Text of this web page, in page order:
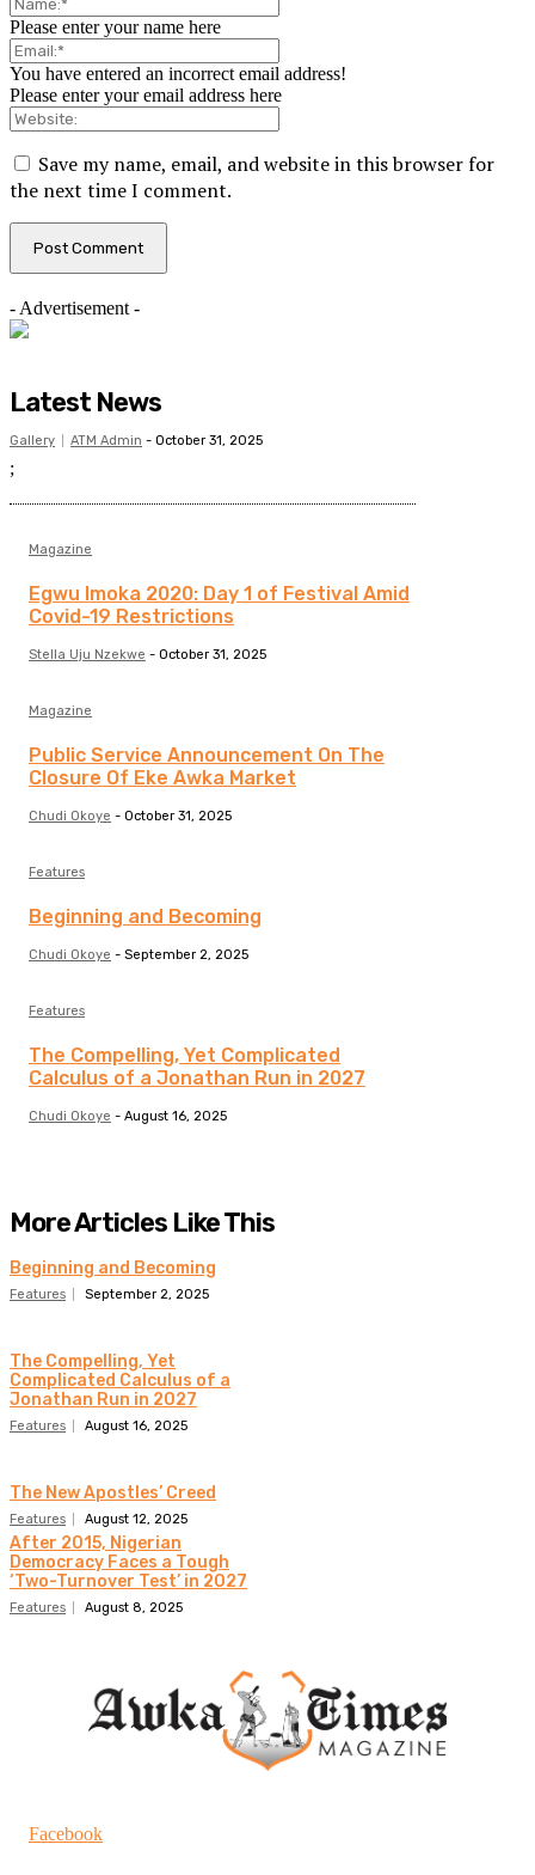
Please enter your name here
You have entered an incorrect email address!
Please enter your email address here
Save my name, email, and website in this browser for
the next time I comment.
- Advertisement -
Latest News
Gallery ATM Admin - October 31, 2025
;
Magazine
Egwu Imoka 2020: Day 1 of Festival Amid
Covid-19 Restrictions
Stella Uju Nzekwe - October 31, 2025
Magazine
Public Service Announcement On The
Closure Of Eke Awka Market
Chudi Okoye - October 31, 2025
Features
Beginning and Becoming
Chudi Okoye - September 2, 2025
Features
The Compelling, Yet Complicated
Calculus of a Jonathan Run in 2027
Chudi Okoye - August 16, 2025
More Articles Like This
Beginning and Becoming
Features September 2, 2025
The Compelling, Yet
Complicated Calculus of a
Jonathan Run in 2027
Features August 16, 2025
The New Apostles’ Creed
Features August 12, 2025
After 2015, Nigerian
Democracy Faces a Tough
‘Two-Turnover Test’ in 2027
Features August 8, 2025
Facebook